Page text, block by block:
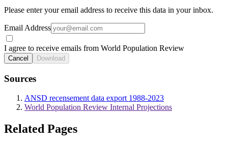
Please enter your email address to receive this data in your inbox.
Email Address
I agree to receive emails from World Population Review
Cancel Download
Sources
ANSD recensement data export 1988-2023
World Population Review Internal Projections
Related Pages